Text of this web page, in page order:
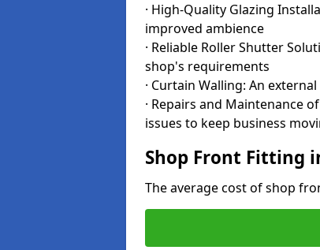
· High-Quality Glazing
improved ambience
· Reliable Roller Shutter
shop's requirements
· Curtain Walling: An
· Repairs and Maintenance
issues to keep business
Shop Front Fitting
The average cost of shop